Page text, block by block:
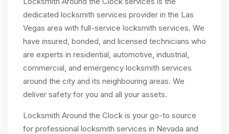
dedicated locksmith services provider in the Las
Vegas area with full-service locksmith services. We
have insured, bonded, and licensed technicians who
are experts in residential, automotive, industrial,
commercial, and emergency locksmith services
around the city and its neighbouring areas. We
deliver safety for you and all your assets.
Locksmith Around the Clock is your go-to source
for professional locksmith services in Nevada and